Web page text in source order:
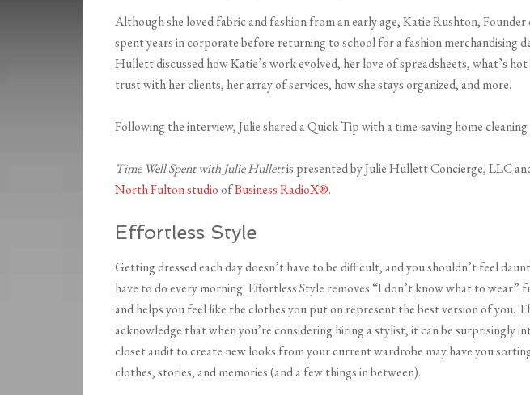
Although she loved fabric and fashion from an early age, Katie Rushton,
spent years in corporate before returning to school for a fashion merchandising
Hullett discussed how Katie’s work evolved, her love of spreadsheets, what’s
trust with her clients, her array of services, how she stays organized, and more.
Following the interview, Julie shared a Quick Tip with a time-saving home cleaning
Time Well Spent with Julie Hullettis presented by Julie Hullett Concierge, LLC
North Fulton studioofBusiness RadioX®.
Effortless Style
Getting dressed each day doesn’t have to be difficult, and you shouldn’t feel
have to do every morning. Effortless Style removes “I don’t know what to wear”
and helps you feel like the clothes you put on represent the best version of you.
acknowledge that when you’re considering hiring a stylist, it can be surprisingly
closet audit to create new looks from your current wardrobe may have you
clothes, stories, and memories (and a few things in between).